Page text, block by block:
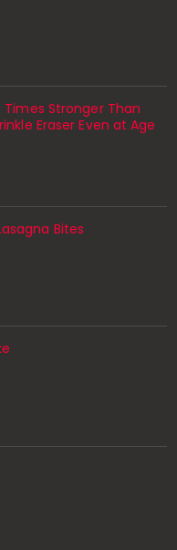
Times Stronger Than
Eraser Even at Age
Bites